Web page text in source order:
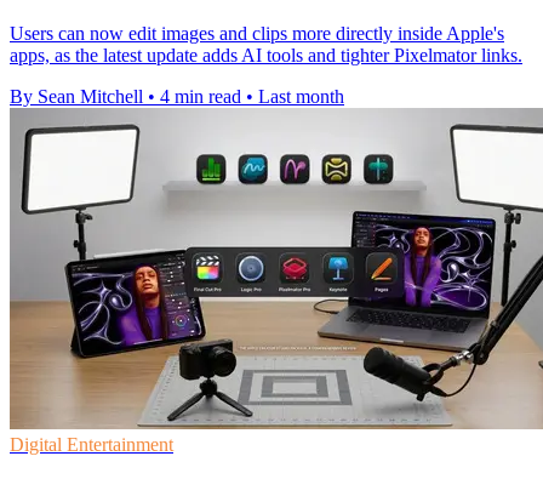
Users can now edit images and clips more directly inside Apple's
apps, as the latest update adds AI tools and tighter Pixelmator links.
By Sean Mitchell • 4 min read • Last month
Digital Entertainment